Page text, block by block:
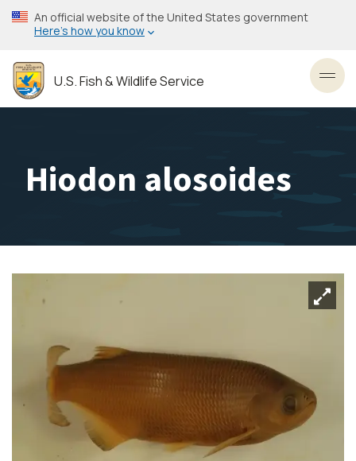
Skip
to
content
An official website of the United States government
Here’s how you know
U.S. Fish & Wildlife Service
Hiodon alosoides